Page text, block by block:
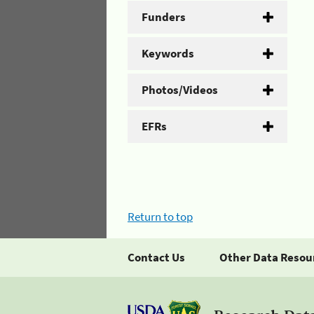
Funders
Keywords
Photos/Videos
EFRs
Return to top
Contact Us Other Data